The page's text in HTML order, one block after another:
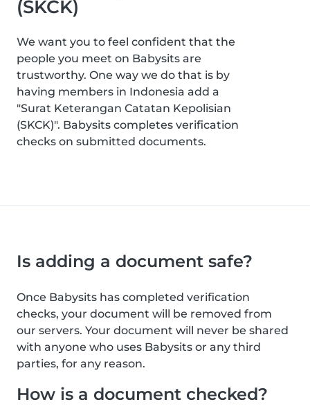
(SKCK)
We want you to feel confident that the
people you meet on Babysits are
trustworthy. One way we do that is by
having members in Indonesia add a
"Surat Keterangan Catatan Kepolisian
(SKCK)". Babysits completes verification
checks on submitted documents.
Is adding a document safe?
Once Babysits has completed verification
checks, your document will be removed from
our servers. Your document will never be shared
with anyone who uses Babysits or any third
parties, for any reason.
How is a document checked?